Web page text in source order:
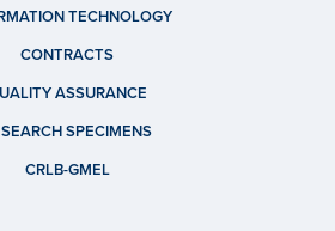
TECHNOLOGY
CONTRACTS
ASSURANCE
SPECIMENS
CRLB-GMEL